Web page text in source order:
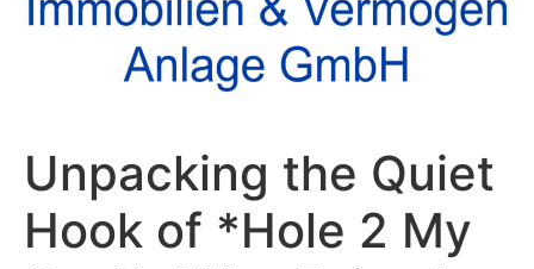
Unpacking the Quiet
Hook of *Hole 2 My